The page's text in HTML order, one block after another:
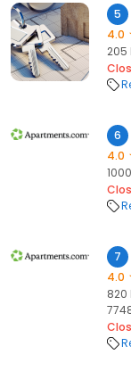
5
4.0
205
6
4.0
7
4.0
820